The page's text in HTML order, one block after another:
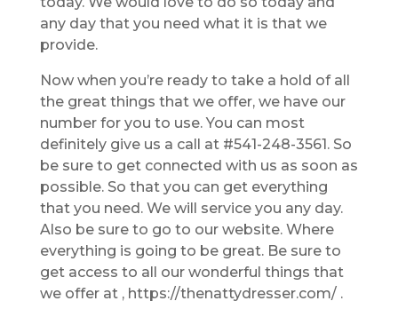
any day that you need what it is that we
provide.
Now when you’re ready to take a hold of all
the great things that we offer, we have our
number for you to use. You can most
definitely give us a call at #541-248-3561. So
be sure to get connected with us as soon as
possible. So that you can get everything
that you need. We will service you any day.
Also be sure to go to our website. Where
everything is going to be great. Be sure to
get access to all our wonderful things that
we offer at , https://thenattydresser.com/ .